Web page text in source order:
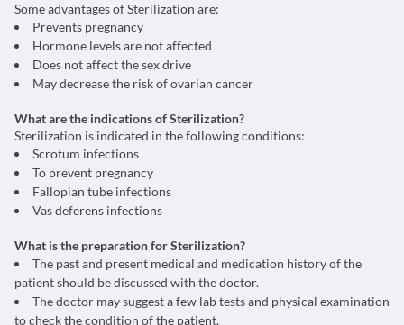
Some advantages of Sterilization are:
Prevents pregnancy
Hormone levels are not affected
Does not affect the sex drive
May decrease the risk of ovarian cancer
What are the indications of Sterilization?
Sterilization is indicated in the following conditions:
Scrotum infections
To prevent pregnancy
Fallopian tube infections
Vas deferens infections
What is the preparation for Sterilization?
The past and present medical and medication history of the
patient should be discussed with the doctor.
The doctor may suggest a few lab tests and physical examination
to check the condition of the patient.